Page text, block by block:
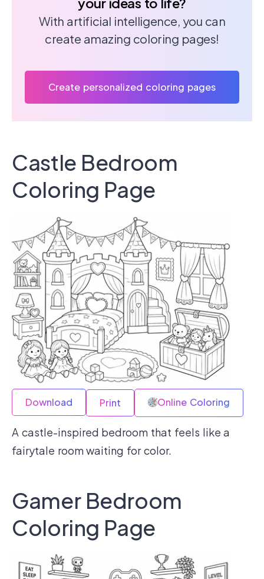
With artificial intelligence, you can
create amazing coloring pages!
Create personalized coloring pages
Castle Bedroom
Coloring Page
Download Print Online Coloring
A castle-inspired bedroom that feels like a
fairytale room waiting for color.
Gamer Bedroom
Coloring Page